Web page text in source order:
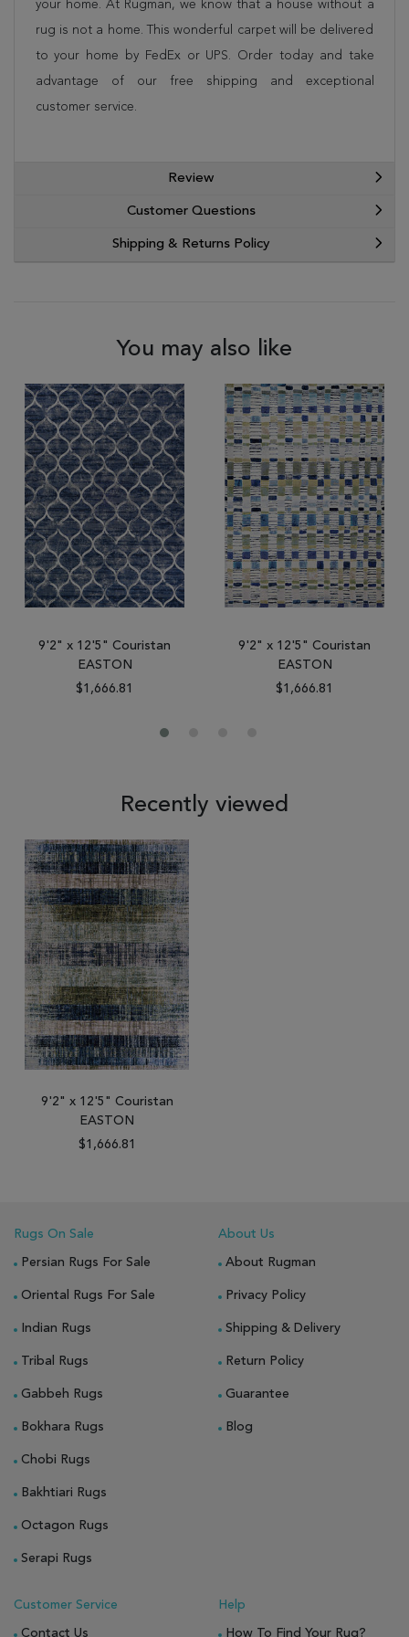
your home. At Rugman, we know that a house without a
rug is not a home. This wonderful carpet will be delivered
to your home by FedEx or UPS. Order today and take
advantage of our free shipping and exceptional
customer service.
Review
Customer Questions
Shipping & Returns Policy
You may also like
9'2" x 12'5" Couristan
EASTON
$1,666.81
9'2" x 12'5" Couristan
EASTON
$1,666.81
Recently viewed
9'2" x 12'5" Couristan
EASTON
$1,666.81
Rugs On Sale
Persian Rugs For Sale
Oriental Rugs For Sale
Indian Rugs
Tribal Rugs
Gabbeh Rugs
Bokhara Rugs
Chobi Rugs
Bakhtiari Rugs
Octagon Rugs
Serapi Rugs
About Us
About Rugman
Privacy Policy
Shipping & Delivery
Return Policy
Guarantee
Blog
Customer Service
Contact Us
Help
How To Find Your Rug?